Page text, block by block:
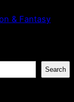
& Fantasy
Search